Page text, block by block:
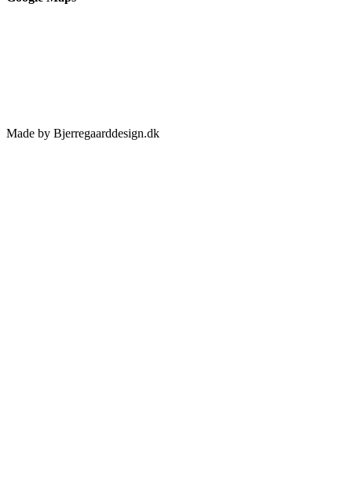
Made by Bjerregaarddesign.dk